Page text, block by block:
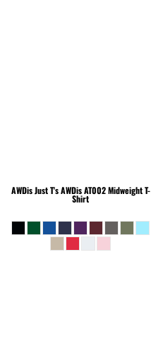
AWDis Just T'sAWDis AT002 Midweight T-
Shirt